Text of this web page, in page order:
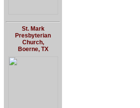
St. Mark
Presbyterian
Church,
Boerne, TX